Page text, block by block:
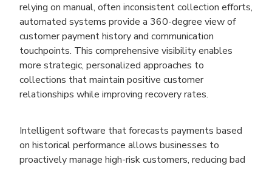
relying on manual, often inconsistent collection efforts,
automated systems provide a 360-degree view of
customer payment history and communication
touchpoints. This comprehensive visibility enables
more strategic, personalized approaches to
collections that maintain positive customer
relationships while improving recovery rates.
Intelligent software that forecasts payments based
on historical performance allows businesses to
proactively manage high-risk customers, reducing bad